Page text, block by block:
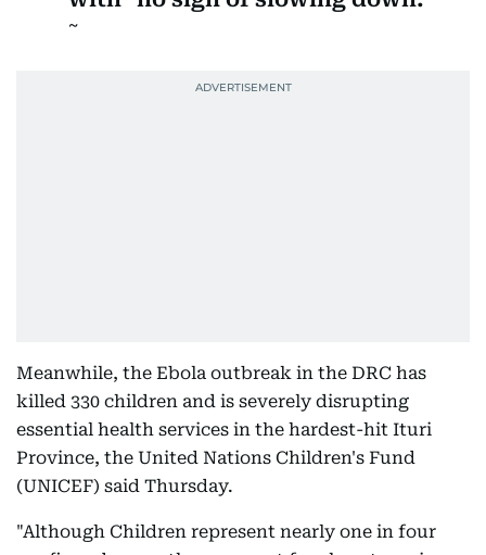
Meanwhile, the Ebola outbreak in the DRC has
killed 330 children and is severely disrupting
essential health services in the hardest-hit Ituri
Province, the United Nations Children's Fund
(UNICEF) said Thursday.
"Although Children represent nearly one in four